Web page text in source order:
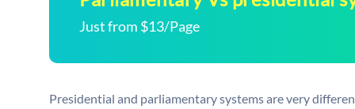
Just from $13/Page
Presidential and parliamentary systems are very